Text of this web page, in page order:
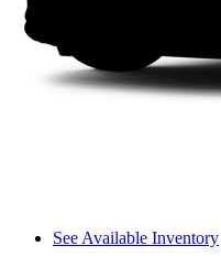
See Available Inventory